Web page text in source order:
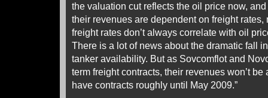
the valuation cut reflects the oil price now, and
their revenues are dependent on freight rates,
freight rates don’t always correlate with oil
There is a lot of news about the dramatic fall
tanker availability. But as Sovcomflot and
term freight contracts, their revenues won’t
have contracts roughly until May 2009.”